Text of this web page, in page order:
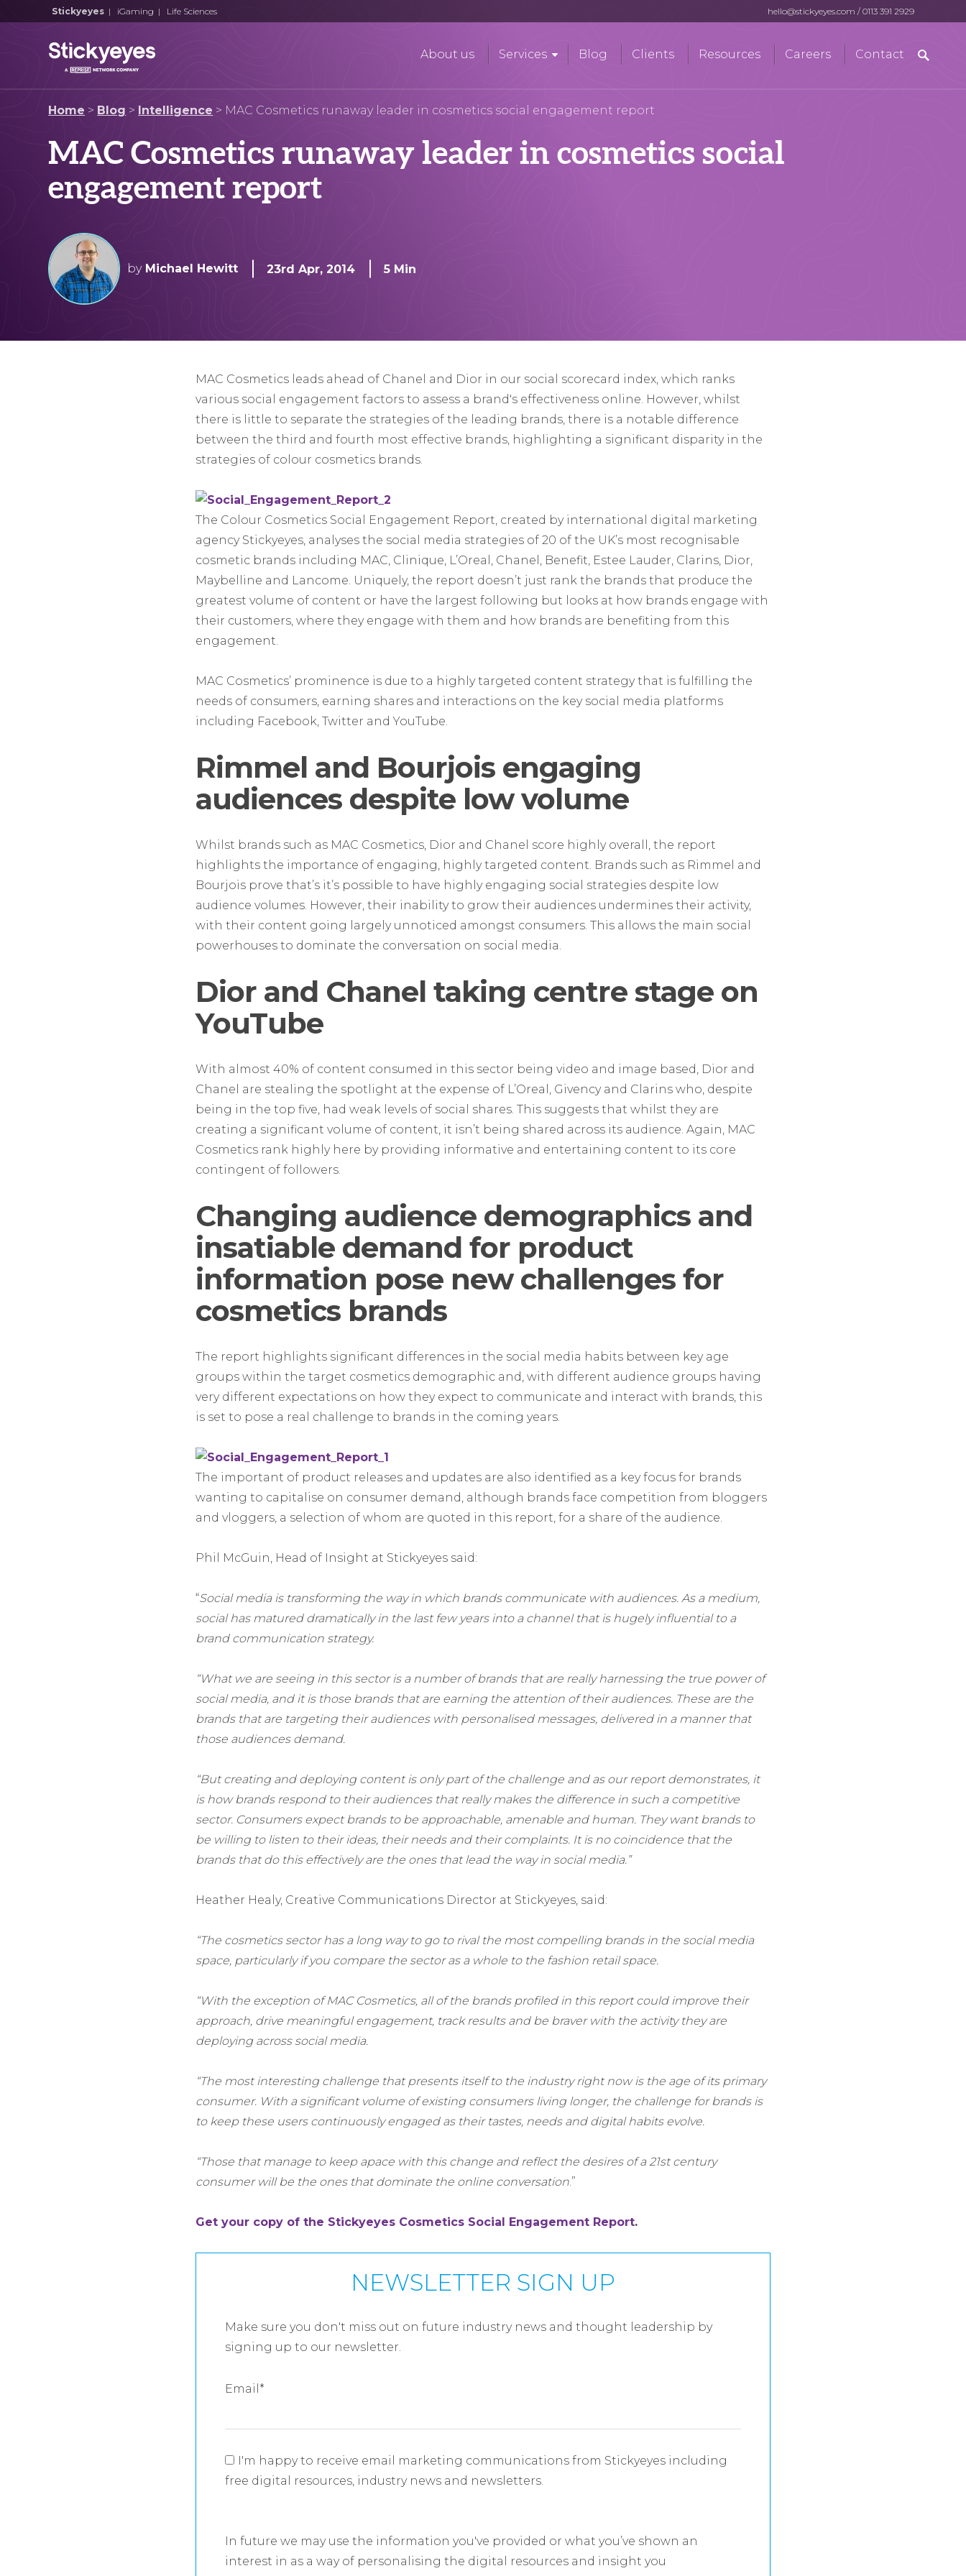
Stickyeyes| iGaming | Life Sciences hello@stickyeyes.com /0113 391 2929
About us Services Blog Clients Resources Careers Contact
for:
Home > Blog > Intelligence > MAC Cosmetics runaway leader in cosmetics social engagement report
MAC Cosmetics runaway leader in cosmetics social
engagement report
by Michael Hewitt 23rd Apr, 2014 5 Min
MAC Cosmetics leads ahead of Chanel and Dior in our social scorecard index, which ranks
various social engagement factors to assess a brand's effectiveness online. However, whilst
there is little to separate the strategies of the leading brands, there is a notable difference
between the third and fourth most effective brands, highlighting a significant disparity in the
strategies of colour cosmetics brands.
The Colour Cosmetics Social Engagement Report, created by international digital marketing
agency Stickyeyes, analyses the social media strategies of 20 of the UK’s most recognisable
cosmetic brands including MAC, Clinique, L’Oreal, Chanel, Benefit, Estee Lauder, Clarins, Dior,
Maybelline and Lancome. Uniquely, the report doesn’t just rank the brands that produce the
greatest volume of content or have the largest following but looks at how brands engage with
their customers, where they engage with them and how brands are benefiting from this
engagement.
MAC Cosmetics’ prominence is due to a highly targeted content strategy that is fulfilling the
needs of consumers, earning shares and interactions on the key social media platforms
including Facebook, Twitter and YouTube.
Rimmel and Bourjois engaging
audiences despite low volume
Whilst brands such as MAC Cosmetics, Dior and Chanel score highly overall, the report
highlights the importance of engaging, highly targeted content. Brands such as Rimmel and
Bourjois prove that’s it’s possible to have highly engaging social strategies despite low
audience volumes. However, their inability to grow their audiences undermines their activity,
with their content going largely unnoticed amongst consumers. This allows the main social
powerhouses to dominate the conversation on social media.
Dior and Chanel taking centre stage on
YouTube
With almost 40% of content consumed in this sector being video and image based, Dior and
Chanel are stealing the spotlight at the expense of L’Oreal, Givency and Clarins who, despite
being in the top five, had weak levels of social shares. This suggests that whilst they are
creating a significant volume of content, it isn’t being shared across its audience. Again, MAC
Cosmetics rank highly here by providing informative and entertaining content to its core
contingent of followers.
Changing audience demographics and
insatiable demand for product
information pose new challenges for
cosmetics brands
The report highlights significant differences in the social media habits between key age
groups within the target cosmetics demographic and, with different audience groups having
very different expectations on how they expect to communicate and interact with brands, this
is set to pose a real challenge to brands in the coming years.
The important of product releases and updates are also identified as a key focus for brands
wanting to capitalise on consumer demand, although brands face competition from bloggers
and vloggers, a selection of whom are quoted in this report, for a share of the audience.
Phil McGuin, Head of Insight at Stickyeyes said:
“Social media is transforming the way in which brands communicate with audiences. As a medium,
social has matured dramatically in the last few years into a channel that is hugely influential to a
brand communication strategy.
“What we are seeing in this sector is a number of brands that are really harnessing the true power of
social media, and it is those brands that are earning the attention of their audiences. These are the
brands that are targeting their audiences with personalised messages, delivered in a manner that
those audiences demand.
“But creating and deploying content is only part of the challenge and as our report demonstrates, it
is how brands respond to their audiences that really makes the difference in such a competitive
sector. Consumers expect brands to be approachable, amenable and human. They want brands to
be willing to listen to their ideas, their needs and their complaints. It is no coincidence that the
brands that do this effectively are the ones that lead the way in social media.”
Heather Healy, Creative Communications Director at Stickyeyes, said:
“The cosmetics sector has a long way to go to rival the most compelling brands in the social media
space, particularly if you compare the sector as a whole to the fashion retail space.
“With the exception of MAC Cosmetics, all of the brands profiled in this report could improve their
approach, drive meaningful engagement, track results and be braver with the activity they are
deploying across social media.
“The most interesting challenge that presents itself to the industry right now is the age of its primary
consumer. With a significant volume of existing consumers living longer, the challenge for brands is
to keep these users continuously engaged as their tastes, needs and digital habits evolve.
“Those that manage to keep apace with this change and reflect the desires of a 21st century
consumer will be the ones that dominate the online conversation.”
Get your copy of the Stickyeyes Cosmetics Social Engagement Report.
NEWSLETTER SIGN UP
Make sure you don't miss out on future industry news and thought leadership by
signing up to our newsletter.
Email *
I'm happy to receive email marketing communications from Stickyeyes including
free digital resources, industry news and newsletters.
In future we may use the information you've provided or what you’ve shown an
interest in as a way of personalising the digital resources and insight you